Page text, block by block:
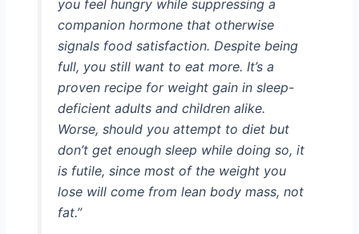
you feel hungry while suppressing a
companion hormone that otherwise
signals food satisfaction. Despite being
full, you still want to eat more. It’s a
proven recipe for weight gain in sleep-
deficient adults and children alike.
Worse, should you attempt to diet but
don’t get enough sleep while doing so, it
is futile, since most of the weight you
lose will come from lean body mass, not
fat.”